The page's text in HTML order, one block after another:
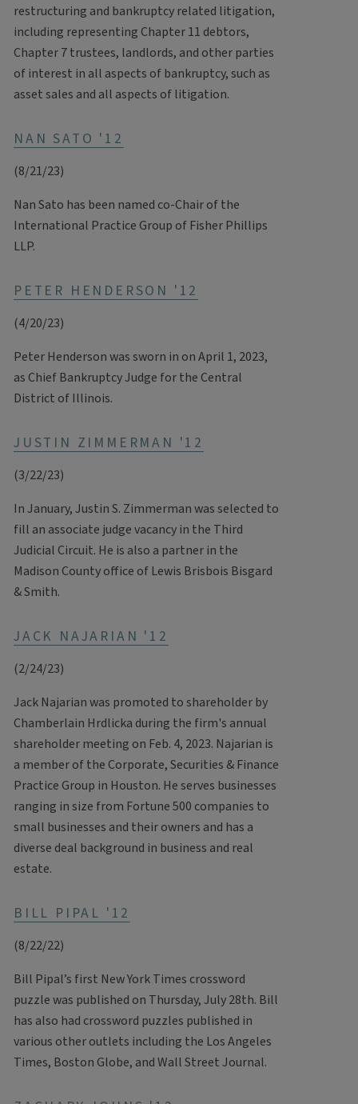
restructuring and bankruptcy related litigation,
including representing Chapter 11 debtors,
Chapter 7 trustees, landlords, and other parties
of interest in all aspects of bankruptcy, such as
asset sales and all aspects of litigation.
NAN SATO '12
(8/21/23)
Nan Sato has been named co-Chair of the
International Practice Group of Fisher Phillips
LLP.
PETER HENDERSON '12
(4/20/23)
Peter Henderson was sworn in on April 1, 2023,
as Chief Bankruptcy Judge for the Central
District of Illinois.
JUSTIN ZIMMERMAN '12
(3/22/23)
In January, Justin S. Zimmerman was selected to
fill an associate judge vacancy in the Third
Judicial Circuit. He is also a partner in the
Madison County office of Lewis Brisbois Bisgard
& Smith.
JACK NAJARIAN '12
(2/24/23)
Jack Najarian was promoted to shareholder by
Chamberlain Hrdlicka during the firm's annual
shareholder meeting on Feb. 4, 2023. Najarian is
a member of the Corporate, Securities & Finance
Practice Group in Houston. He serves businesses
ranging in size from Fortune 500 companies to
small businesses and their owners and has a
diverse deal background in business and real
estate.
BILL PIPAL '12
(8/22/22)
Bill Pipal’s first New York Times crossword
puzzle was published on Thursday, July 28th. Bill
has also had crossword puzzles published in
various other outlets including the Los Angeles
Times, Boston Globe, and Wall Street Journal.